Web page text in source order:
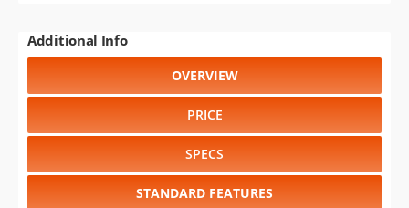
Additional Info
OVERVIEW
PRICE
SPECS
STANDARD FEATURES